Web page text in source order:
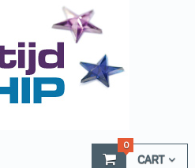
CART
0